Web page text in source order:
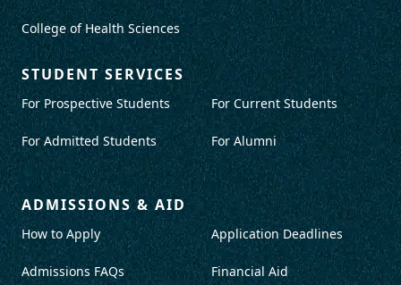
College of Health Sciences
STUDENT SERVICES
For Prospective Students
For Admitted Students
For Current Students
For Alumni
ADMISSIONS & AID
How to Apply
Admissions FAQs
Application Deadlines
Financial Aid